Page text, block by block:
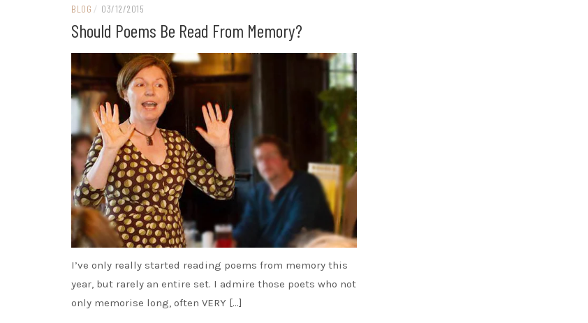
BLOG / 03/12/2015
Should Poems Be Read From Memory?
I’ve only really started reading poems from memory this
year, but rarely an entire set. I admire those poets who not
only memorise long, often VERY […]